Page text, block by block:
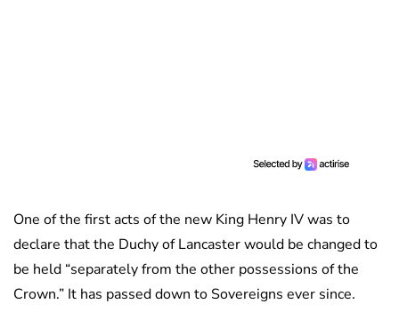
One of the first acts of the new King Henry IV was to
declare that the Duchy of Lancaster would be changed to
be held “separately from the other possessions of the
Crown.” It has passed down to Sovereigns ever since.